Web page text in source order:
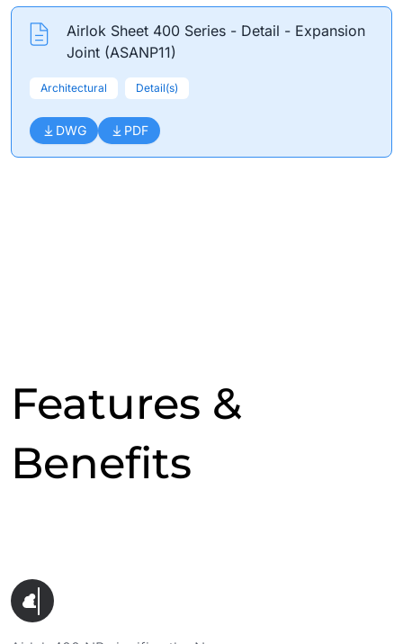
Airlok Sheet 400 Series - Detail - Expansion
Joint (ASANP11)
Architectural Detail(s)
DWG PDF
Features &
Benefits